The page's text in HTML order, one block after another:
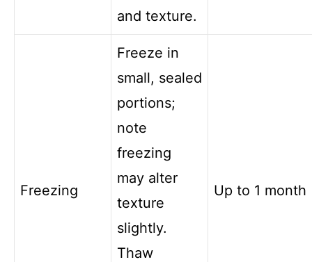
and texture.
Freezing
Freeze in
small, sealed
portions;
note
freezing
may alter
texture
slightly.
Thaw
Up to 1 month